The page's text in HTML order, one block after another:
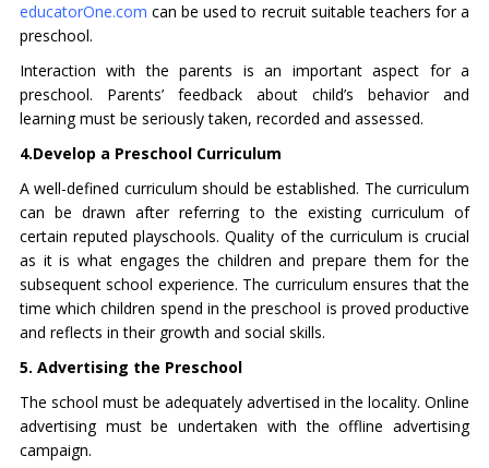
educatorOne.com can be used to recruit suitable teachers for a
preschool.
Interaction with the parents is an important aspect for a
preschool. Parents’ feedback about child’s behavior and
learning must be seriously taken, recorded and assessed.
4.Develop a Preschool Curriculum
A well-defined curriculum should be established. The curriculum
can be drawn after referring to the existing curriculum of
certain reputed playschools. Quality of the curriculum is crucial
as it is what engages the children and prepare them for the
subsequent school experience. The curriculum ensures that the
time which children spend in the preschool is proved productive
and reflects in their growth and social skills.
5. Advertising the Preschool
The school must be adequately advertised in the locality. Online
advertising must be undertaken with the offline advertising
campaign.